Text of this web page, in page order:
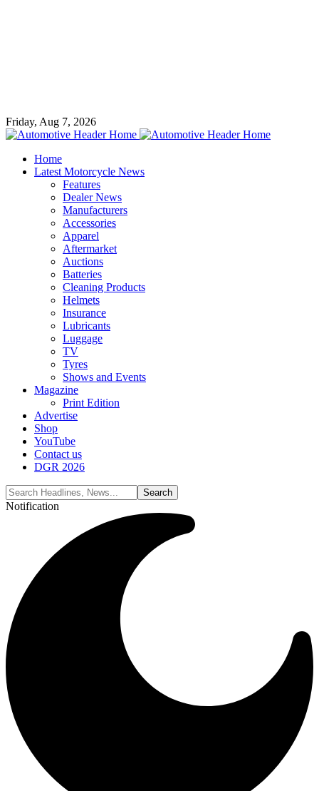
Friday, Aug 7, 2026
Home
Latest Motorcycle News
Features
Dealer News
Manufacturers
Accessories
Apparel
Aftermarket
Auctions
Batteries
Cleaning Products
Helmets
Insurance
Lubricants
Luggage
TV
Tyres
Shows and Events
Magazine
Print Edition
Advertise
Shop
YouTube
Contact us
DGR 2026
Notification